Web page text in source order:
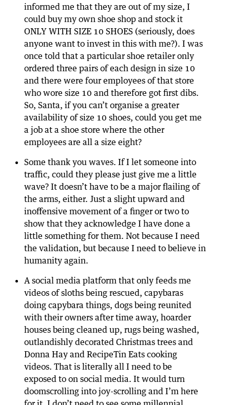
informed me that they are out of my size, I
could buy my own shoe shop and stock it
ONLY WITH SIZE 10 SHOES (seriously, does
anyone want to invest in this with me?). I was
once told that a particular shoe retailer only
ordered three pairs of each design in size 10
and there were four employees of that store
who wore size 10 and therefore got first dibs.
So, Santa, if you can’t organise a greater
availability of size 10 shoes, could you get me
a job at a shoe store where the other
employees are all a size eight?
Some thank you waves. If I let someone into
traffic, could they please just give me a little
wave? It doesn’t have to be a major flailing of
the arms, either. Just a slight upward and
inoffensive movement of a finger or two to
show that they acknowledge I have done a
little something for them. Not because I need
the validation, but because I need to believe in
humanity again.
A social media platform that only feeds me
videos of sloths being rescued, capybaras
doing capybara things, dogs being reunited
with their owners after time away, hoarder
houses being cleaned up, rugs being washed,
outlandishly decorated Christmas trees and
Donna Hay and RecipeTin Eats cooking
videos. That is literally all I need to be
exposed to on social media. It would turn
doomscrolling into joy-scrolling and I’m here